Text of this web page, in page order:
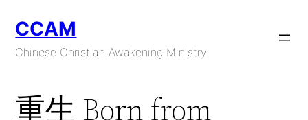
content
CCAM
Chinese Christian Awakening Ministry
重生 Born from